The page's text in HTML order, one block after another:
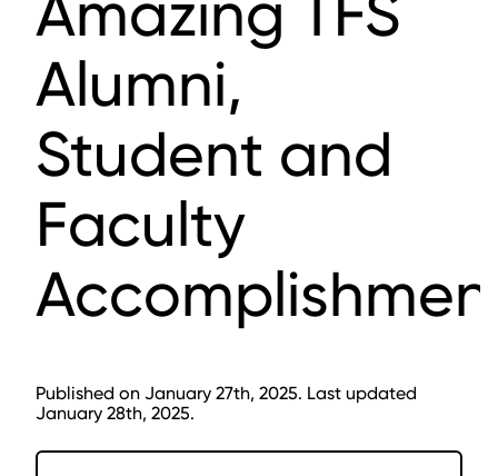
Alumni,
Student and
Faculty
Published on January 27th, 2025. Last updated
January 28th, 2025.